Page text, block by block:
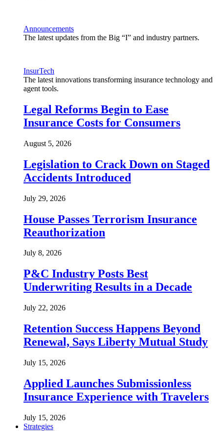
Announcements
The latest updates from the Big “I” and industry partners.
InsurTech
The latest innovations transforming insurance technology and
agent tools.
Legal Reforms Begin to Ease
Insurance Costs for Consumers
August 5, 2026
Legislation to Crack Down on Staged
Accidents Introduced
July 29, 2026
House Passes Terrorism Insurance
Reauthorization
July 8, 2026
P&C Industry Posts Best
Underwriting Results in a Decade
July 22, 2026
Retention Success Happens Beyond
Renewal, Says Liberty Mutual Study
July 15, 2026
Applied Launches Submissionless
Insurance Experience with Travelers
July 15, 2026
Strategies